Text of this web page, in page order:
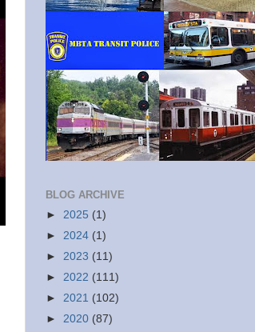
BLOG ARCHIVE
► 2025 (1)
► 2024 (1)
► 2023 (11)
► 2022 (111)
► 2021 (102)
► 2020 (87)